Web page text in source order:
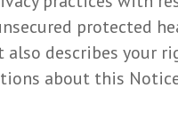
protected
describes your
about this